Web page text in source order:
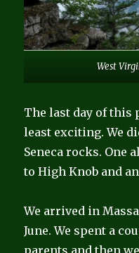
West
The last day of this
least exciting. We
Seneca rocks. One
to High Knob and
We arrived in
June. We spent a